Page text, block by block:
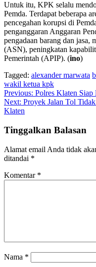
Untuk itu, KPK selalu
Pemda. Terdapat beberapa
pencegahan korupsi di
penganggaran Anggaran
pengadaan barang dan jasa,
(ASN), peningkatan
Pemerintah (APIP). (ino)
Tagged: alexander marwata
wakil ketua kpk
Navigasi
pos
Previous: Polres Klaten
Next: Proyek Jalan Tol
Klaten
Tinggalkan Balasan
Alamat email Anda tidak
ditandai *
Komentar *
Nama *